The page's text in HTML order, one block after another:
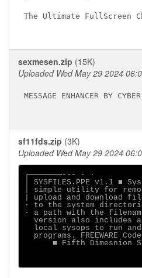
The Ultimate FullScreen
sexmesen.zip (15K)
Uploaded Wed May 29 2024
MESSAGE ENHANCER BY
sf11fds.zip (3K)
Uploaded Wed May 29 2024
┌───────--- ∙ ·
│ SYSFILES.PPE v1.1 ■
│ simple utility for
| upload and download
∙ to the system
· a path with the
version also includes
local sysops to run and
programs. FREEWARE
■ Fifth Dimesnion